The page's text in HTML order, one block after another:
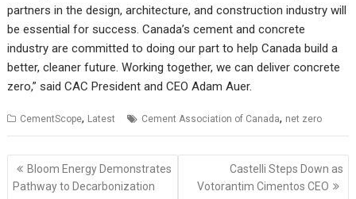
partners in the design, architecture, and construction industry will
be essential for success. Canada’s cement and concrete
industry are committed to doing our part to help Canada build a
better, cleaner future. Working together, we can deliver concrete
zero,” said CAC President and CEO Adam Auer.
CementScope, Latest Cement Association of Canada, net zero
Post
navigation
Bloom Energy Demonstrates
Pathway to Decarbonization
Castelli Steps Down as
Votorantim Cimentos CEO